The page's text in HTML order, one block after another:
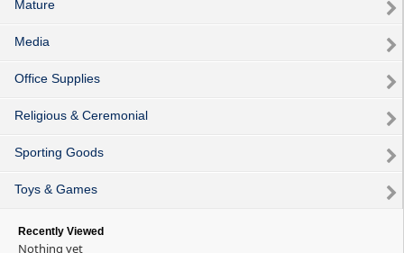
Mature
Media
Office Supplies
Religious & Ceremonial
Sporting Goods
Toys & Games
Recently Viewed
Nothing yet